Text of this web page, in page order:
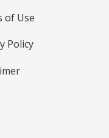
of Use
Policy